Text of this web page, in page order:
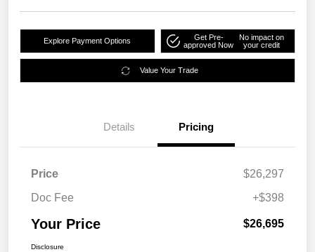
Explore Payment Options
Get Pre-
approved Now
No impact on
your credit
Value Your Trade
Details Pricing
Price
$26,297
Doc Fee
+$398
Your Price $26,695
Disclosure